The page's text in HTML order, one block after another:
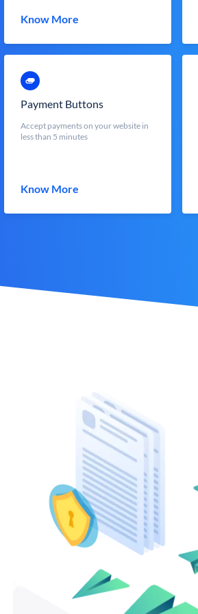
Know More
Payment Buttons
Accept payments on your website in
less than 5 minutes
Know More